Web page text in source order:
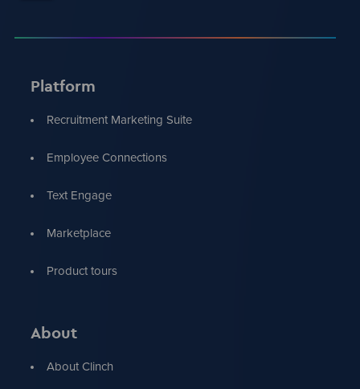
Platform
Recruitment Marketing Suite
Employee Connections
Text Engage
Marketplace
Product tours
About
About Clinch